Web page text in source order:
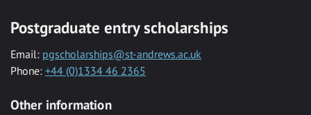
Postgraduate entry scholarships
Email: pgscholarships@st-andrews.ac.uk
Phone: +44 (0)1334 46 2365
Other information